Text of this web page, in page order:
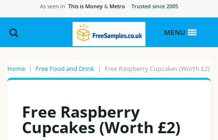
As seen in This is Money & Metro · Trusted since 2005
MENU
Home | Free Food and Drink | Free Raspberry Cupcakes (Worth £2)
Free Raspberry
Cupcakes (Worth £2)